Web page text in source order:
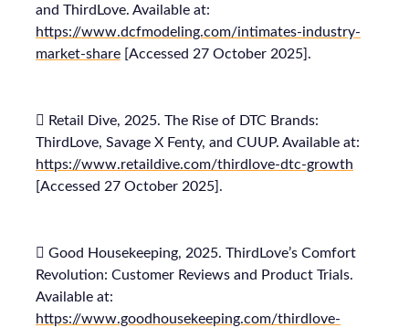
and ThirdLove. Available at:
https://www.dcfmodeling.com/intimates-industry-
market-share [Accessed 27 October 2025].
 Retail Dive, 2025. The Rise of DTC Brands:
ThirdLove, Savage X Fenty, and CUUP. Available at:
https://www.retaildive.com/thirdlove-dtc-growth
[Accessed 27 October 2025].
 Good Housekeeping, 2025. ThirdLove’s Comfort
Revolution: Customer Reviews and Product Trials.
Available at:
https://www.goodhousekeeping.com/thirdlove-